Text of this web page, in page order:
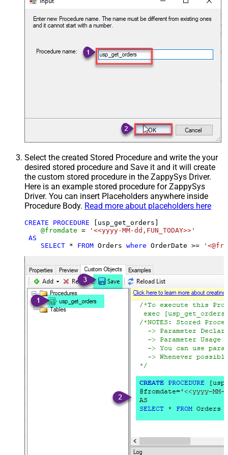
Select the created Stored Procedure and write the your
desired stored procedure and Save it and it will create
the custom stored procedure in the ZappySys Driver.
Here is an example stored procedure for ZappySys
Driver. You can insert Placeholders anywhere inside
Procedure Body. Read more about placeholders here
CREATE PROCEDURE [usp_get_orders]
@fromdate =
'<<yyyy-MM-dd,FUN_TODAY>>'
AS
SELECT * FROM Orders where OrderDate >=